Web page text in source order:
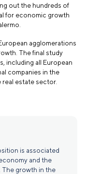
out the hundreds of
for economic growth
agglomerations
The final study
including all European
companies in the
estate sector.
is associated
and the
The growth in the